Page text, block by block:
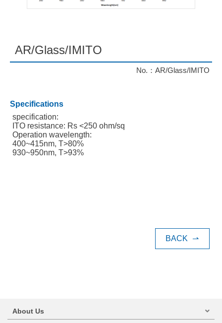
AR/Glass/IMITO
No.：AR/Glass/IMITO
Specifications
specification:
ITO resistance: Rs <250 ohm/sq
Operation wavelength:
400~415nm, T>80%
930~950nm, T>93%
BACK ⇀
About Us